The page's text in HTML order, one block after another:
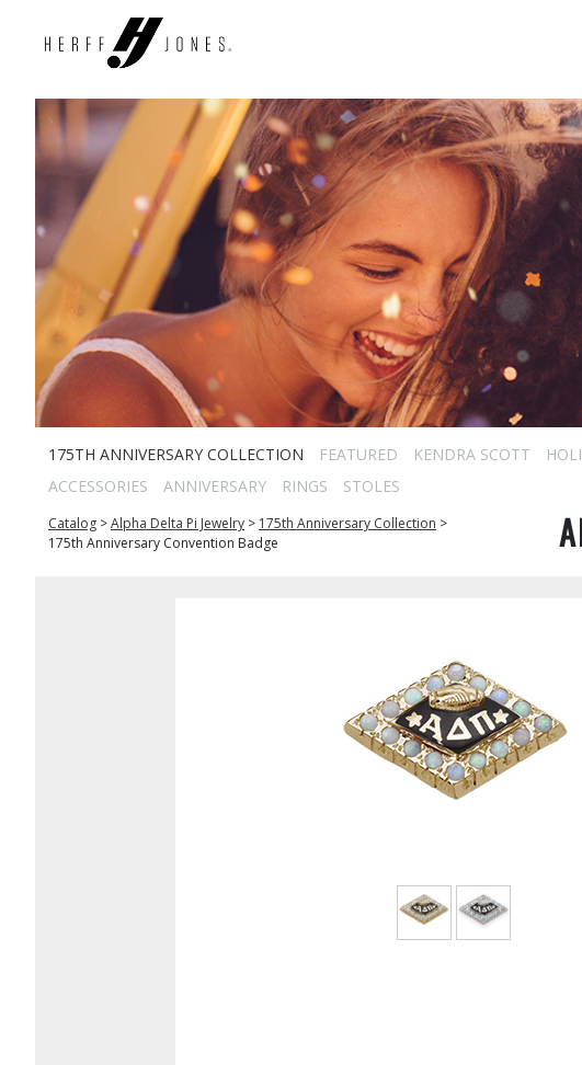
175TH ANNIVERSARY COLLECTION FEATURED KENDRA SCOTT
ACCESSORIES
ANNIVERSARY RINGS STOLES
Catalog >Alpha Delta Pi Jewelry > 175th Anniversary Collection >
175th Anniversary Convention Badge